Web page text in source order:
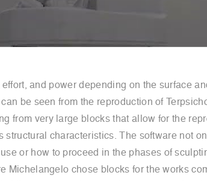
and power depending on the surface
be seen from the reproduction of
from very large blocks that allow for the
characteristics. The software not
or how to proceed in the phases of
Michelangelo chose blocks for the works